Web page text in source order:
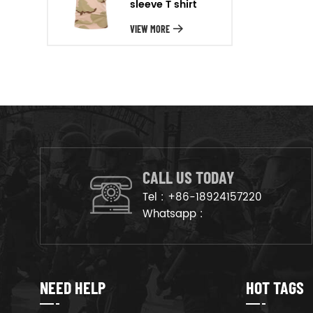
will arrange the goods on
production line to ensure that
sleeve T shirt
VIEW MORE
CALL US TODAY
Tel : +86-18924157220
Whatsapp :
NEED HELP HOT TAGS